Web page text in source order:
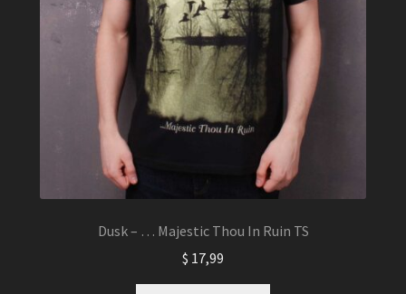
Dusk – … Majestic Thou In Ruin TS
$ 17,99